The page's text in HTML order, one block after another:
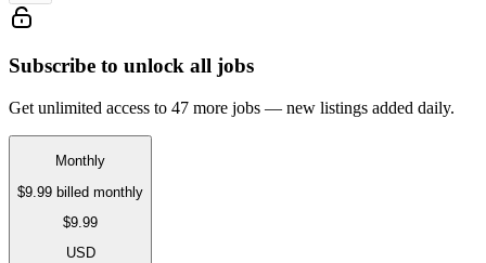
Subscribe to unlock all jobs
Get unlimited access to 47 more jobs — new listings added daily.
Monthly
$9.99 billed monthly
$9.99
USD